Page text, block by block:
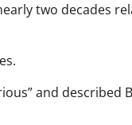
two decades
and described